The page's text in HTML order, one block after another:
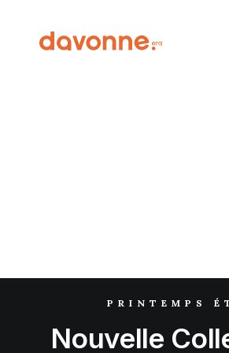
PRINTEMPS
Nouvelle